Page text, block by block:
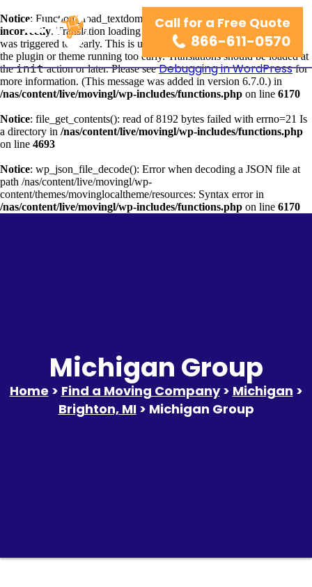
Notice: Function _load_textdomain_just_in_time was called
incorrectly. Translation loading for thewordpress-seodomain
was triggered too early. This is usually an indicator for some code in
the plugin or theme running too early. Translations should be loaded at
theinitaction or later. Please seeDebugging in WordPressfor
more information. (This message was added in version 6.7.0.) in
/nas/content/live/movingl/wp-includes/functions.php on line 6170
Notice: file_get_contents(): read of 8192 bytes failed with errno=21 Is
a directory in /nas/content/live/movingl/wp-includes/functions.php
on line 4693
Notice: wp_json_file_decode(): Error when decoding a JSON file at
path /nas/content/live/movingl/wp-
content/themes/movinglocaltheme/resources: Syntax error in
/nas/content/live/movingl/wp-includes/functions.php on line 6170
Call for a Free Quote
866-611-0570
Michigan Group
Home > Find a Moving Company> Michigan >
Brighton, MI> Michigan Group